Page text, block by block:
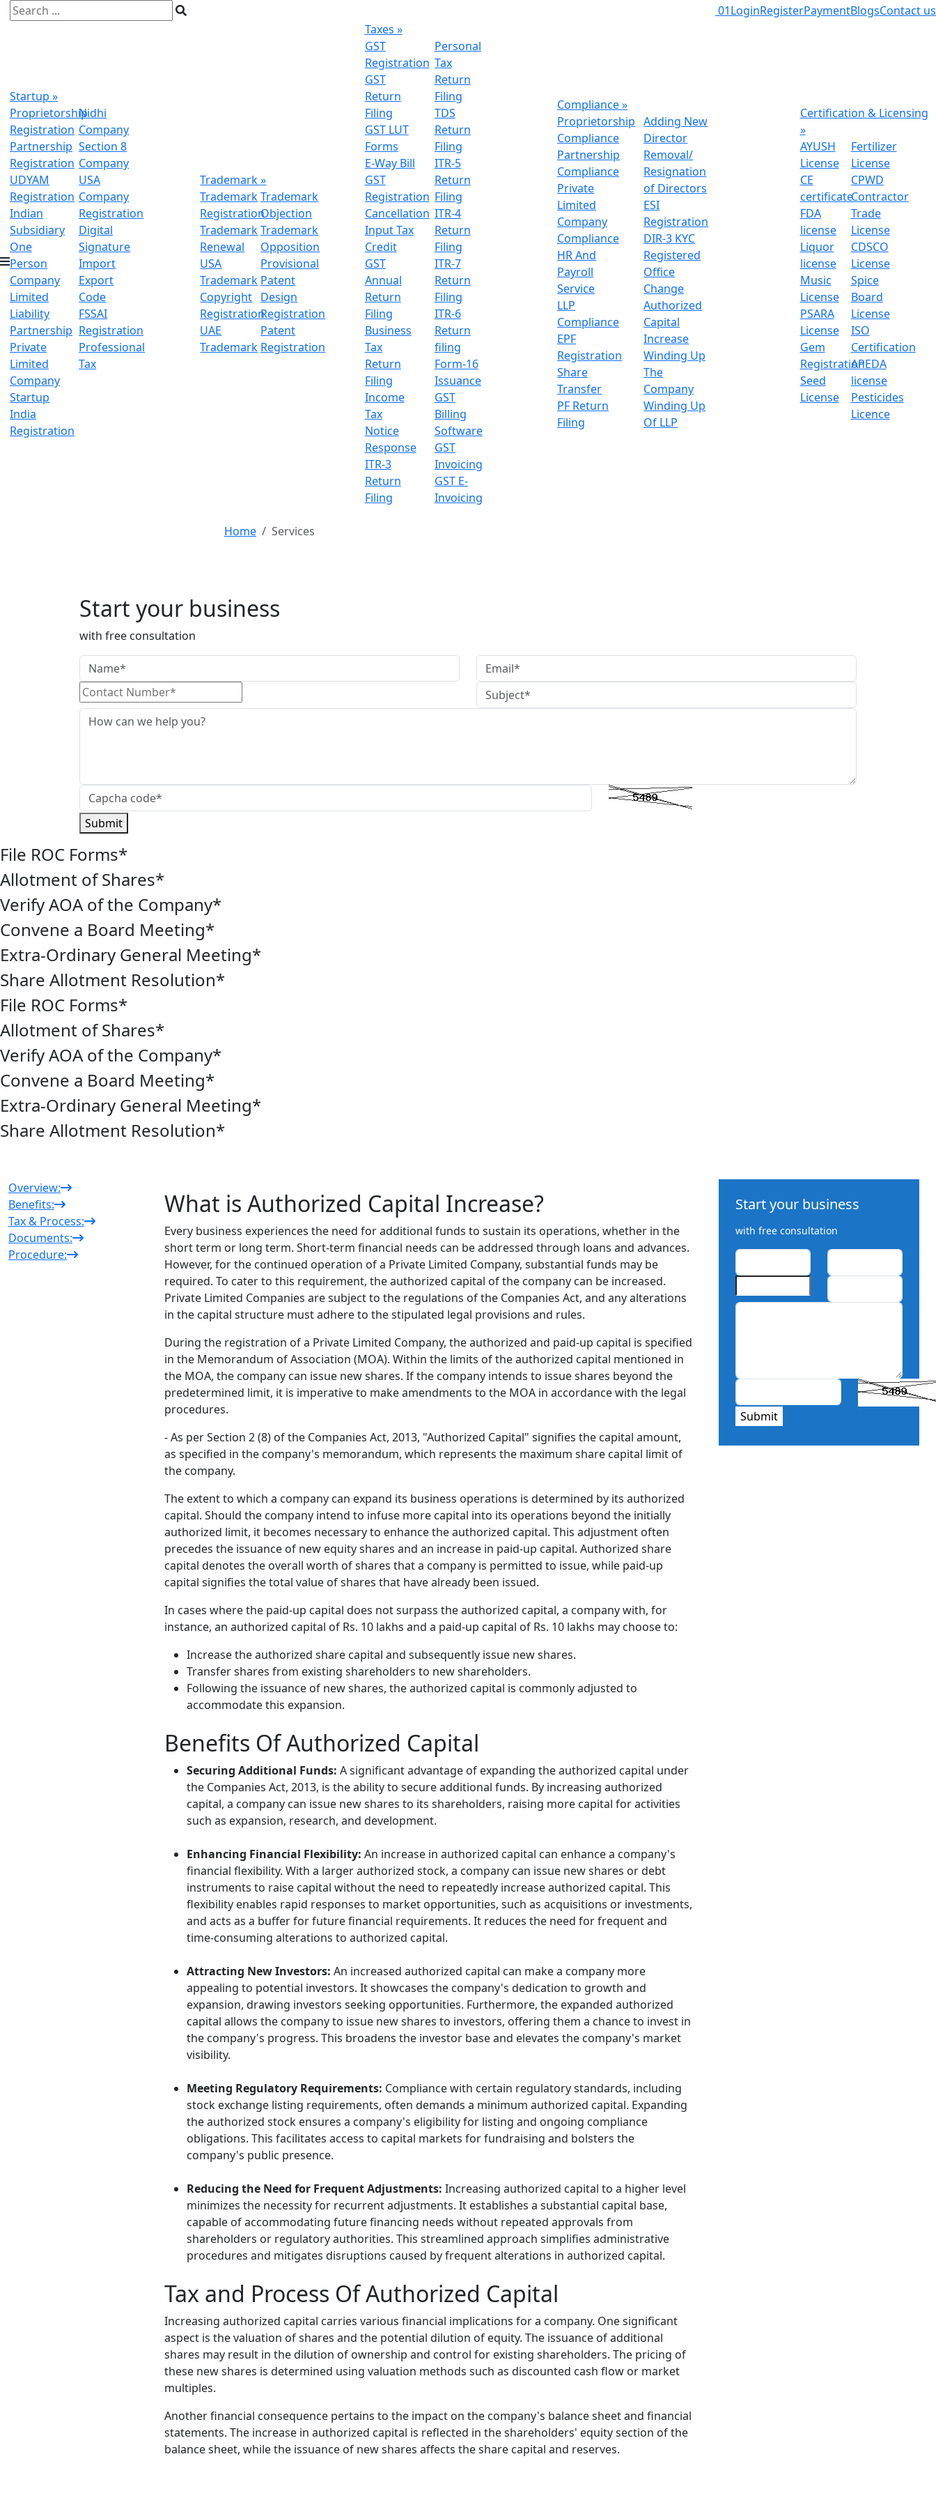
01LoginRegisterPaymentBlogsContact us
Startup »
Proprietorship
Registration
Partnership
Registration
UDYAM
Registration
Indian
Subsidiary
One
Person
Company
Limited
Liability
Partnership
Private
Limited
Company
Startup
India
Registration
Nidhi
Company
Section 8
Company
USA
Company
Registration
Digital
Signature
Import
Export
Code
FSSAI
Registration
Professional
Tax
Trademark»
Trademark
Registration
Trademark
Renewal
USA
Trademark
Copyright
Registration
UAE
Trademark
Trademark
Objection
Trademark
Opposition
Provisional
Patent
Design
Registration
Patent
Registration
Taxes »
GST
Registration
GST
Return
Filing
GST LUT
Forms
E-Way Bill
GST
Registration
Cancellation
Input Tax
Credit
GST
Annual
Return
Filing
Business
Tax
Return
Filing
Income
Tax
Notice
Response
ITR-3
Return
Filing
Personal
Tax
Return
Filing
TDS
Return
Filing
ITR-5
Return
Filing
ITR-4
Return
Filing
ITR-7
Return
Filing
ITR-6
Return
filing
Form-16
Issuance
GST
Billing
Software
GST
Invoicing
GST E-
Invoicing
Compliance»
Proprietorship
Compliance
Partnership
Compliance
Private
Limited
Company
Compliance
HR And
Payroll
Service
LLP
Compliance
EPF
Registration
Share
Transfer
PF Return
Filing
Adding New
Director
Removal/
Resignation
of Directors
ESI
Registration
DIR-3 KYC
Registered
Office
Change
Authorized
Capital
Increase
Winding Up
The
Company
Winding Up
Of LLP
Certification & Licensing
»
AYUSH
License
CE
certificate
FDA
license
Liquor
license
Music
License
PSARA
License
Gem
Registration
Seed
License
Fertilizer
License
CPWD
Contractor
Trade
License
CDSCO
License
Spice
Board
License
ISO
Certification
APEDA
license
Pesticides
Licence
Home Services
Start your business
with free consultation
Submit
File ROC Forms*
Allotment of Shares*
Verify AOA of the Company*
Convene a Board Meeting*
Extra-Ordinary General Meeting*
Share Allotment Resolution*
File ROC Forms*
Allotment of Shares*
Verify AOA of the Company*
Convene a Board Meeting*
Extra-Ordinary General Meeting*
Share Allotment Resolution*
Overview:
Benefits:
Tax & Process:
Documents:
Procedure:
What is Authorized Capital Increase?
Every business experiences the need for additional funds to sustain its operations, whether in the
short term or long term. Short-term financial needs can be addressed through loans and advances.
However, for the continued operation of a Private Limited Company, substantial funds may be
required. To cater to this requirement, the authorized capital of the company can be increased.
Private Limited Companies are subject to the regulations of the Companies Act, and any alterations
in the capital structure must adhere to the stipulated legal provisions and rules.
During the registration of a Private Limited Company, the authorized and paid-up capital is specified
in the Memorandum of Association (MOA). Within the limits of the authorized capital mentioned in
the MOA, the company can issue new shares. If the company intends to issue shares beyond the
predetermined limit, it is imperative to make amendments to the MOA in accordance with the legal
procedures.
- As per Section 2 (8) of the Companies Act, 2013, "Authorized Capital" signifies the capital amount,
as specified in the company's memorandum, which represents the maximum share capital limit of
the company.
The extent to which a company can expand its business operations is determined by its authorized
capital. Should the company intend to infuse more capital into its operations beyond the initially
authorized limit, it becomes necessary to enhance the authorized capital. This adjustment often
precedes the issuance of new equity shares and an increase in paid-up capital. Authorized share
capital denotes the overall worth of shares that a company is permitted to issue, while paid-up
capital signifies the total value of shares that have already been issued.
In cases where the paid-up capital does not surpass the authorized capital, a company with, for
instance, an authorized capital of Rs. 10 lakhs and a paid-up capital of Rs. 10 lakhs may choose to:
Increase the authorized share capital and subsequently issue new shares.
Transfer shares from existing shareholders to new shareholders.
Following the issuance of new shares, the authorized capital is commonly adjusted to
accommodate this expansion.
Benefits Of Authorized Capital
Securing Additional Funds: A significant advantage of expanding the authorized capital under
the Companies Act, 2013, is the ability to secure additional funds. By increasing authorized
capital, a company can issue new shares to its shareholders, raising more capital for activities
such as expansion, research, and development.
Enhancing Financial Flexibility: An increase in authorized capital can enhance a company's
financial flexibility. With a larger authorized stock, a company can issue new shares or debt
instruments to raise capital without the need to repeatedly increase authorized capital. This
flexibility enables rapid responses to market opportunities, such as acquisitions or investments,
and acts as a buffer for future financial requirements. It reduces the need for frequent and
time-consuming alterations to authorized capital.
Attracting New Investors: An increased authorized capital can make a company more
appealing to potential investors. It showcases the company's dedication to growth and
expansion, drawing investors seeking opportunities. Furthermore, the expanded authorized
capital allows the company to issue new shares to investors, offering them a chance to invest in
the company's progress. This broadens the investor base and elevates the company's market
visibility.
Meeting Regulatory Requirements: Compliance with certain regulatory standards, including
stock exchange listing requirements, often demands a minimum authorized capital. Expanding
the authorized stock ensures a company's eligibility for listing and ongoing compliance
obligations. This facilitates access to capital markets for fundraising and bolsters the
company's public presence.
Reducing the Need for Frequent Adjustments: Increasing authorized capital to a higher level
minimizes the necessity for recurrent adjustments. It establishes a substantial capital base,
capable of accommodating future financing needs without repeated approvals from
shareholders or regulatory authorities. This streamlined approach simplifies administrative
procedures and mitigates disruptions caused by frequent alterations in authorized capital.
Tax and Process Of Authorized Capital
Increasing authorized capital carries various financial implications for a company. One significant
aspect is the valuation of shares and the potential dilution of equity. The issuance of additional
shares may result in the dilution of ownership and control for existing shareholders. The pricing of
these new shares is determined using valuation methods such as discounted cash flow or market
multiples.
Another financial consequence pertains to the impact on the company's balance sheet and financial
statements. The increase in authorized capital is reflected in the shareholders' equity section of the
balance sheet, while the issuance of new shares affects the share capital and reserves.
Start your business
with free consultation
Submit